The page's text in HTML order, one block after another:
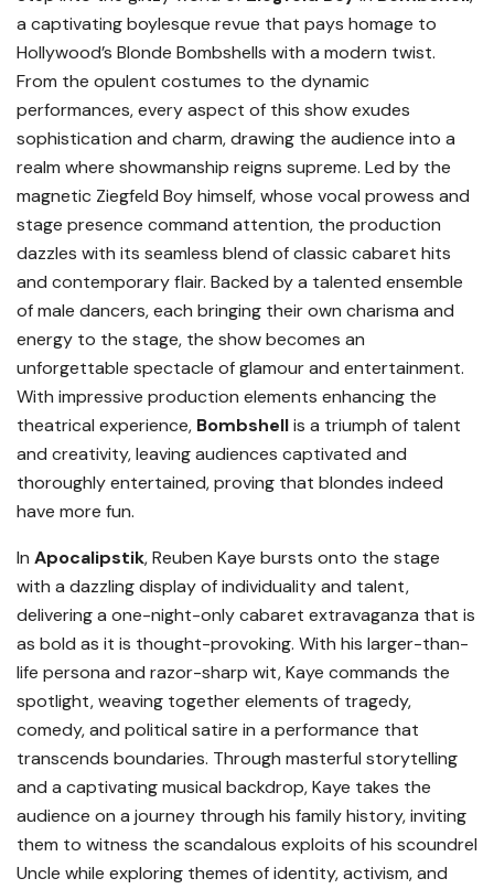
a captivating boylesque revue that pays homage to
Hollywood’s Blonde Bombshells with a modern twist.
From the opulent costumes to the dynamic
performances, every aspect of this show exudes
sophistication and charm, drawing the audience into a
realm where showmanship reigns supreme. Led by the
magnetic Ziegfeld Boy himself, whose vocal prowess and
stage presence command attention, the production
dazzles with its seamless blend of classic cabaret hits
and contemporary flair. Backed by a talented ensemble
of male dancers, each bringing their own charisma and
energy to the stage, the show becomes an
unforgettable spectacle of glamour and entertainment.
With impressive production elements enhancing the
theatrical experience, Bombshellis a triumph of talent
and creativity, leaving audiences captivated and
thoroughly entertained, proving that blondes indeed
have more fun.
In Apocalipstik, Reuben Kaye bursts onto the stage
with a dazzling display of individuality and talent,
delivering a one-night-only cabaret extravaganza that is
as bold as it is thought-provoking. With his larger-than-
life persona and razor-sharp wit, Kaye commands the
spotlight, weaving together elements of tragedy,
comedy, and political satire in a performance that
transcends boundaries. Through masterful storytelling
and a captivating musical backdrop, Kaye takes the
audience on a journey through his family history, inviting
them to witness the scandalous exploits of his scoundrel
Uncle while exploring themes of identity, activism, and